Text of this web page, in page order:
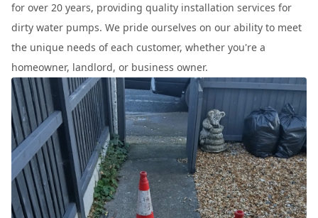
for over 20 years, providing quality installation services for
dirty water pumps. We pride ourselves on our ability to meet
the unique needs of each customer, whether you're a
homeowner, landlord, or business owner.